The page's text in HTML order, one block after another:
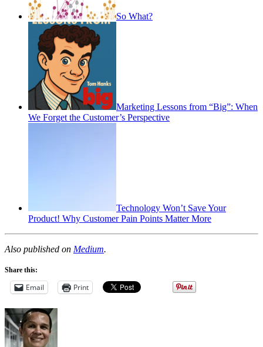
So What?
Marketing Lessons from “Big”: When
We Forget the Customer’s Perspective
Technology Won’t Save Your
Product! Why Customer Pain Points Matter More
Also published on Medium.
Share this:
Email Print